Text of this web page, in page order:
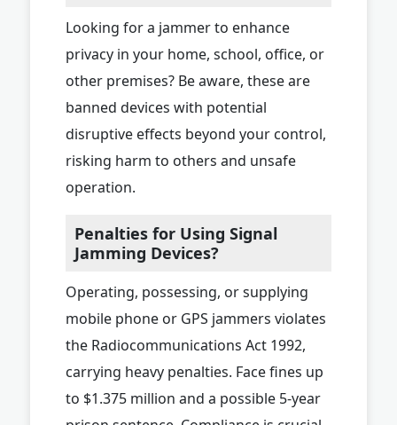
Looking for a jammer to enhance
privacy in your home, school, office, or
other premises? Be aware, these are
banned devices with potential
disruptive effects beyond your control,
risking harm to others and unsafe
operation.
Penalties for Using Signal
Jamming Devices?
Operating, possessing, or supplying
mobile phone or GPS jammers violates
the Radiocommunications Act 1992,
carrying heavy penalties. Face fines up
to $1.375 million and a possible 5-year